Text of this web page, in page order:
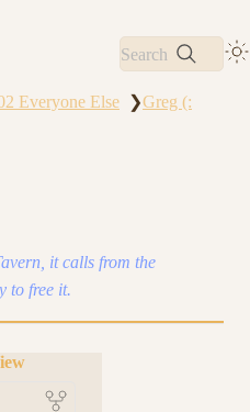
Search
Everyone Else ❯Greg (:
it calls from the
to free it.